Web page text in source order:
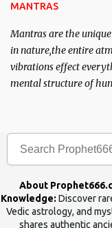
MANTRAS
Mantras are the
in nature,the entire
vibrations effect
mental structure of
About
Knowledge: Discover
Vedic astrology, and
shares authentic